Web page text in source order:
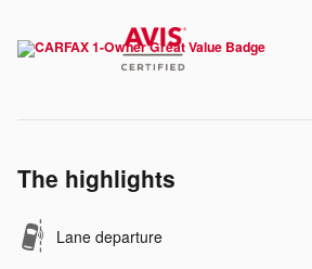
The highlights
Lane departure